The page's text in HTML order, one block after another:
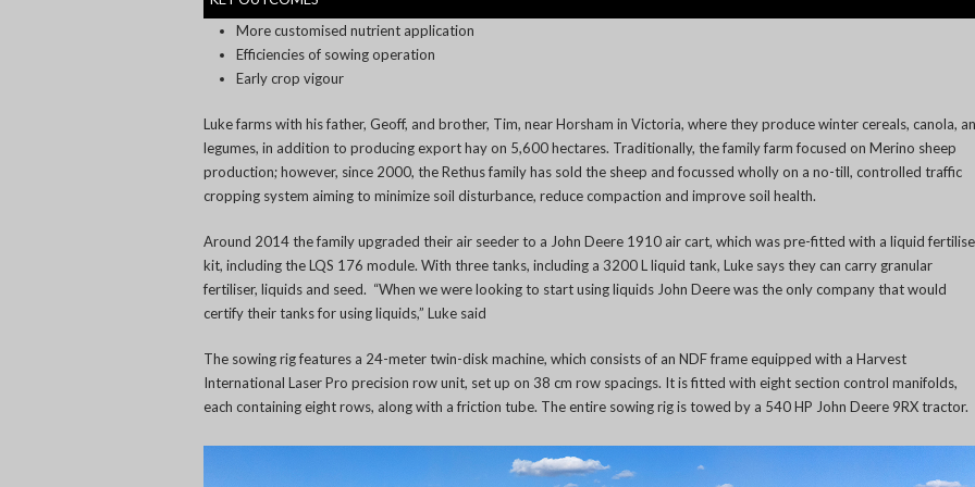
More customised nutrient application
Efficiencies of sowing operation
Early crop vigour
Luke farms with his father, Geoff, and brother, Tim, near Horsham in Victoria, where they produce winter cereals, canola,
legumes, in addition to producing export hay on 5,600 hectares. Traditionally, the family farm focused on Merino sheep
production; however, since 2000, the Rethus family has sold the sheep and focussed wholly on a no-till, controlled traffic
cropping system aiming to minimize soil disturbance, reduce compaction and improve soil health.
Around 2014 the family upgraded their air seeder to a John Deere 1910 air cart, which was pre-fitted with a liquid
kit, including the LQS 176 module. With three tanks, including a 3200 L liquid tank, Luke says they can carry granular
fertiliser, liquids and seed. “When we were looking to start using liquids John Deere was the only company that would
certify their tanks for using liquids,” Luke said
The sowing rig features a 24-meter twin-disk machine, which consists of an NDF frame equipped with a Harvest
International Laser Pro precision row unit, set up on 38 cm row spacings. It is fitted with eight section control manifolds,
each containing eight rows, along with a friction tube. The entire sowing rig is towed by a 540 HP John Deere 9RX tractor.